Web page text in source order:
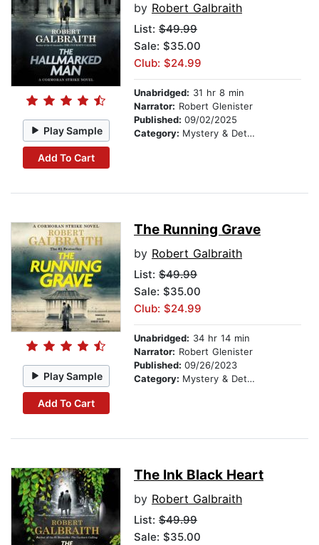
Play Sample
Add To Cart
by Robert Galbraith
List: $49.99
Sale: $35.00
Club: $24.99
Unabridged: 31 hr 8 min
Narrator: Robert Glenister
Published: 09/02/2025
Category: Mystery & Detective
Play Sample
Add To Cart
The Running Grave
by Robert Galbraith
List: $49.99
Sale: $35.00
Club: $24.99
Unabridged: 34 hr 14 min
Narrator: Robert Glenister
Published: 09/26/2023
Category: Mystery & Detective
The Ink Black Heart
by Robert Galbraith
List: $49.99
Sale: $35.00